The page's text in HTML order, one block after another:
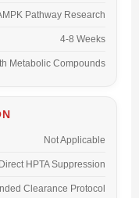
Pathway Research
4-8 Weeks
Metabolic Compounds
Not Applicable
HPTA Suppression
Clearance Protocol